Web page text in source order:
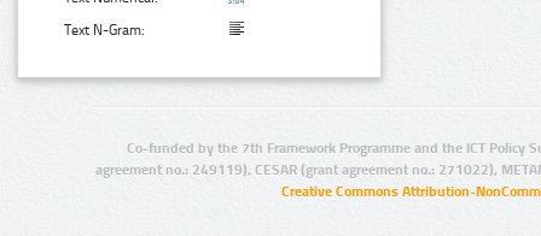
Text N-Gram:
Co-funded by the 7th Framework Programme and the ICT Policy
agreement no.: 249119), CESAR (grant agreement no.: 271022),
Creative Commons Attribution-